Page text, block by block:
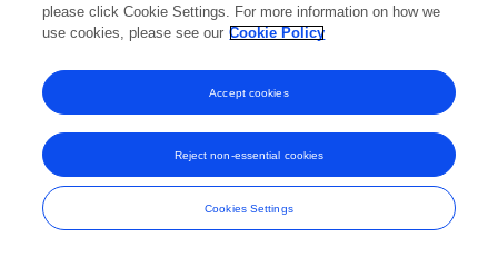
please click Cookie Settings. For more information on how we
use cookies, please see our Cookie Policy
Cookies Settings
Reject non-essential cookies
Accept cookies